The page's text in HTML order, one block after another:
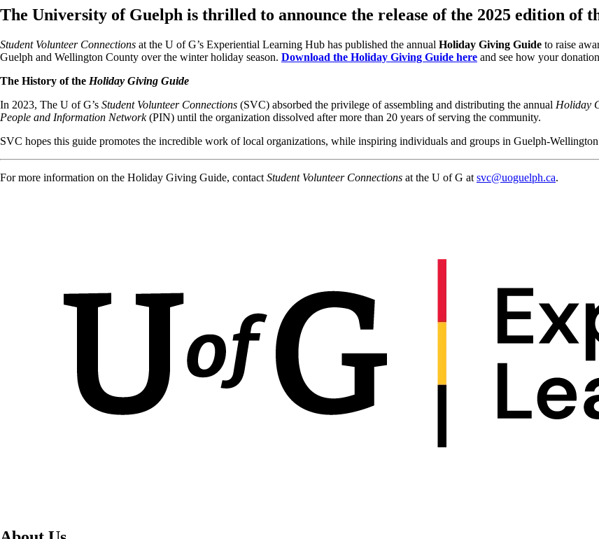
The University of Guelph is thrilled to announce the release of the 2025 edition of
Student Volunteer Connections at the U of G’s Experiential Learning Hub has published the annual Holiday Giving Guide to raise
Guelph and Wellington County over the winter holiday season. Download the Holiday Giving Guide here and see how your
The History of the Holiday Giving Guide
In 2023, The U of G’s Student Volunteer Connections (SVC) absorbed the privilege of assembling and distributing the annual Holiday
People and Information Network(PIN) until the organization dissolved after more than 20 years of serving the community.
SVC hopes this guide promotes the incredible work of local organizations, while inspiring individuals and groups in Guelph-
For more information on the Holiday Giving Guide, contact Student Volunteer Connections at the U of G at svc@uoguelph.ca.